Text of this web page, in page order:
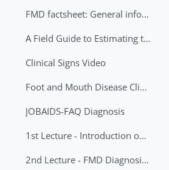
FMD factsheet: General information for producers that veterinary services may adapt in English-French-Arabic
A Field Guide to Estimating the Age of Foot and Mouth Disease Lesions
Clinical Signs Video
Foot and Mouth Disease Clinical Examination
JOBAIDS-FAQ Diagnosis
1st Lecture - Introduction on FMD and Lesion Ageing (Arabic)
2nd Lecture - FMD Diagnosis and Sampling